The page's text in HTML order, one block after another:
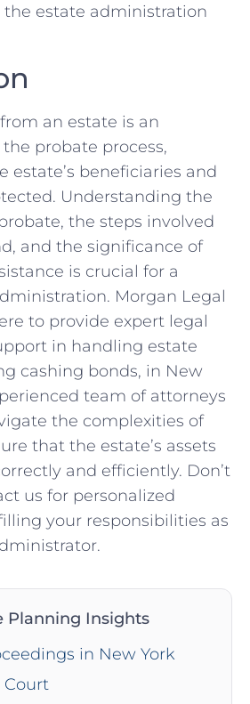
the estate administration
an estate is an
probate process,
estate’s beneficiaries and
Understanding the
the steps involved
and the significance of
is crucial for a
Morgan Legal
to provide expert legal
in handling estate
cashing bonds, in New
team of attorneys
the complexities of
that the estate’s assets
and efficiently. Don’t
us for personalized
your responsibilities as
Planning Insights
in New York
Court